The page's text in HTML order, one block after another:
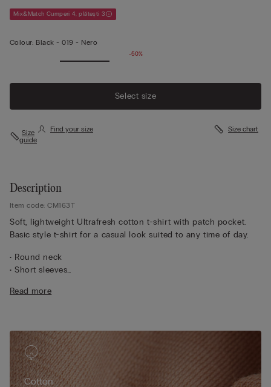
Mix&Match Cumperi 4, plătești 3
Colour: Black -019 - Nero
-50%
Select size
Size
guide
Find your size Size chart
Description
Item code: CM163T
Soft, lightweight Ultrafresh cotton t-shirt with patch pocket.
Basic style t-shirt for a casual look suited to any time of day.
• Round neck
• Short sleeves
• Regular fit
Read more
Cotton